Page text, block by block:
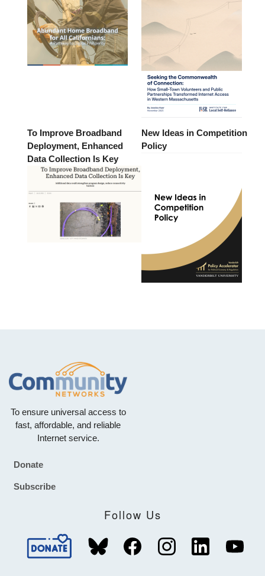
To Improve Broadband
Deployment, Enhanced
Data Collection Is Key
New Ideas in Competition
Policy
To ensure universal access to
fast, affordable, and reliable
Internet service.
Footer
Donate
Subscribe
Follow Us